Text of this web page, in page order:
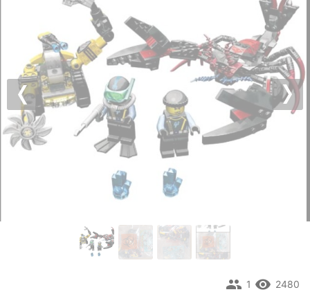
Previous
remove_red_eye 2480
people 1